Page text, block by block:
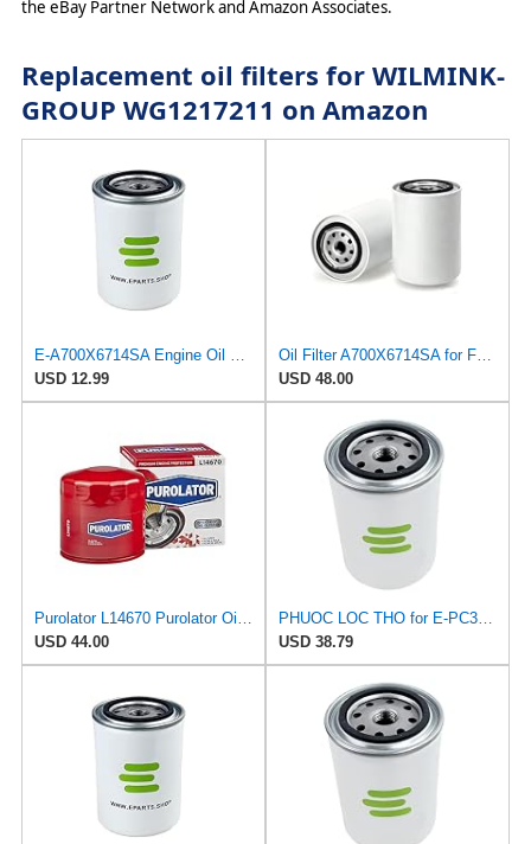
the eBay Partner Network and Amazon Associates.
Replacement oil filters for WILMINK-
GROUP WG1217211 on Amazon
USD 12.99
USD 48.00
USD 44.00
USD 38.79